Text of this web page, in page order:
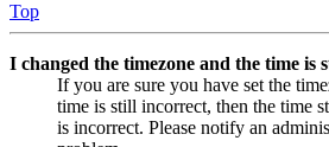
Top
I changed the timezone and the time is
If you are sure you have set the
time is still incorrect, then the time
is incorrect. Please notify an